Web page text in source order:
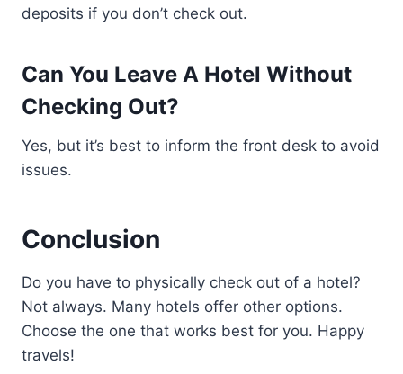
deposits if you don’t check out.
Can You Leave A Hotel Without
Checking Out?
Yes, but it’s best to inform the front desk to avoid
issues.
Conclusion
Do you have to physically check out of a hotel?
Not always. Many hotels offer other options.
Choose the one that works best for you. Happy
travels!